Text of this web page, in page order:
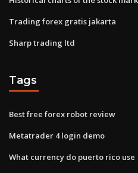
Trading forex gratis jakarta
Sharp trading ltd
Tags
Best free forex robot review
Metatrader 4 login demo
What currency do puerto rico use